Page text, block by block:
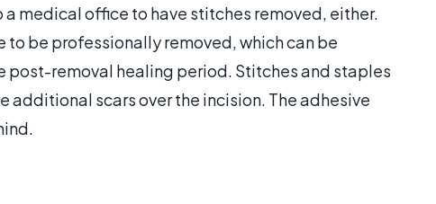
medical office to have stitches removed, either.
be professionally removed, which can be
removal healing period. Stitches and staples
additional scars over the incision. The adhesive